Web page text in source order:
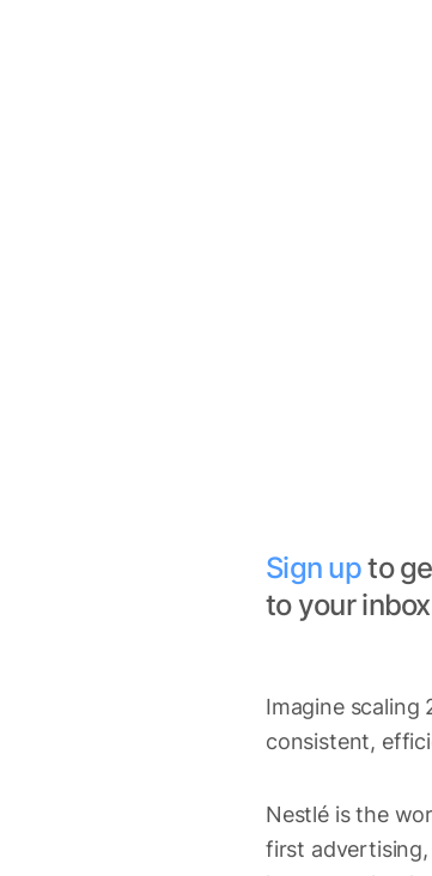
Sign upto
to your
Imagine
consistent,
Nestlé is the
first advertising,